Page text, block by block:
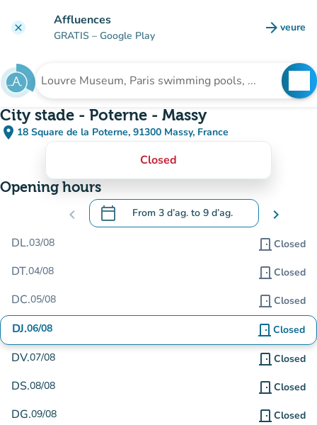
clear Affluences
GRATIS – Google Play arrow_forward veure
(new
Search for an institution
City stade - Poterne - Massy
place 18 Square de la Poterne, 91300 Massy, France
(open in Google Maps)
(new tab)
Closed
Opening hours
chevron_left calendar_today From 3 d’ag. to 9 d’ag.
.Open the calendar to change dates
chevron_right
DL.03/08 door_front Closed
DT.04/08 door_front Closed
DC.05/08 door_front Closed
DJ.06/08 door_front Closed
DV.07/08 door_front Closed
DS.08/08 door_front Closed
DG.09/08 door_front Closed